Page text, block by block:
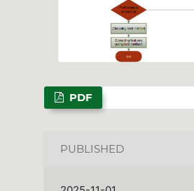
PDF
PUBLISHED